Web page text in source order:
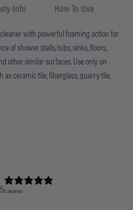
Info How To Use
with powerful foaming action for
of shower stalls, tubs, sinks, floors,
other similar surfaces. Use only on
ceramic tile, fiberglass, quarry tile,
0 reviews